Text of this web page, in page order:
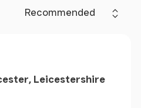
Sort by
Leicestershire